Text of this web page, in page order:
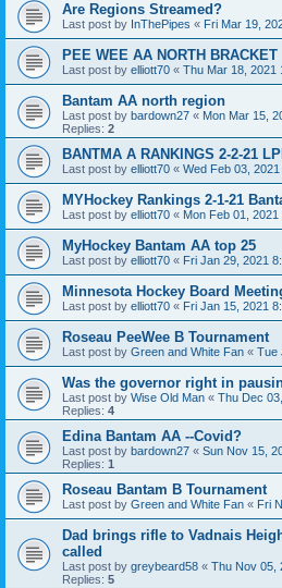
Are Regions Streamed?
Last post by InThePipes « Fri Mar 19,
PEE WEE AA NORTH BRACKET
Last post by elliott70 « Thu Mar 18, 2021
Bantam AA north region
Last post by bardown27 « Mon Mar 15,
Replies: 2
BANTMA A RANKINGS 2-2-21
Last post by elliott70 « Wed Feb 03,
MYHockey Rankings 2-1-21
Last post by elliott70 « Mon Feb 01, 2021
MyHockey Bantam AA top 25
Last post by elliott70 « Fri Jan 29, 2021
Minnesota Hockey Board
Last post by elliott70 « Fri Jan 15, 2021
Roseau PeeWee B Tournament
Last post by Green and White Fan « Tue
Was the governor right in
Last post by Wise Old Man « Thu Dec
Replies: 4
Edina Bantam AA --Covid?
Last post by bardown27 « Sun Nov 15,
Replies: 1
Roseau Bantam B Tournament
Last post by Green and White Fan « Fri
Dad brings rifle to Vadnais
called
Last post by greybeard58 « Thu Nov 05,
Replies: 5